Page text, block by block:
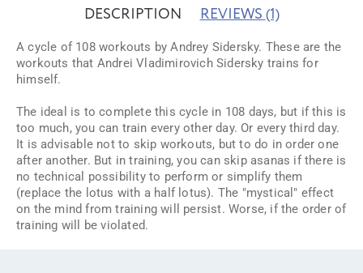
DESCRIPTION REVIEWS (1)
A cycle of 108 workouts by Andrey Sidersky. These are the
workouts that Andrei Vladimirovich Sidersky trains for
himself.
The ideal is to complete this cycle in 108 days, but if this is
too much, you can train every other day. Or every third day.
It is advisable not to skip workouts, but to do in order one
after another. But in training, you can skip asanas if there is
no technical possibility to perform or simplify them
(replace the lotus with a half lotus). The "mystical" effect
on the mind from training will persist. Worse, if the order of
training will be violated.